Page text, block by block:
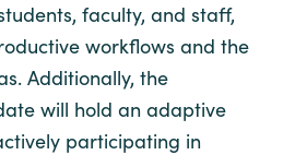
faculty, and staff,
workflows and the
Additionally, the
will hold an adaptive
participating in